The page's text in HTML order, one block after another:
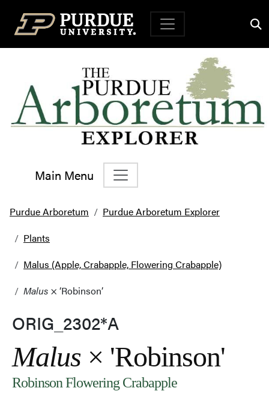
Top Navigation
Main Menu
Main Navigation
Purdue Arboretum
Purdue Arboretum Explorer
Plants
Malus (Apple, Crabapple, Flowering Crabapple)
Malus × ‘Robinson’
ORIG_2302*A
Malus × 'Robinson'
Robinson Flowering Crabapple